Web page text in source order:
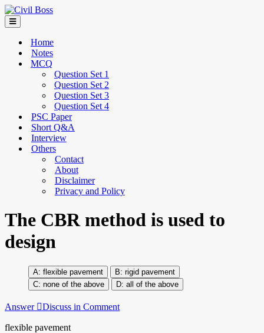
Home
Notes
MCQ
Question Set 1
Question Set 2
Question Set 3
Question Set 4
PSC Paper
Short Q&A
Interview
Others
Contact
About
Disclaimer
Privacy and Policy
The CBR method is used to
design
flexible pavement
rigid pavement
none of the above
all of the above
Answer Discuss in Comment
flexible pavement